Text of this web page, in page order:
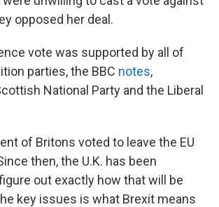
opposed her deal.
vote was supported by all of
parties, the BBC notes,
National Party and the Liberal
of Britons voted to leave the EU
then, the U.K. has been
out exactly how that will be
key issues is what Brexit means